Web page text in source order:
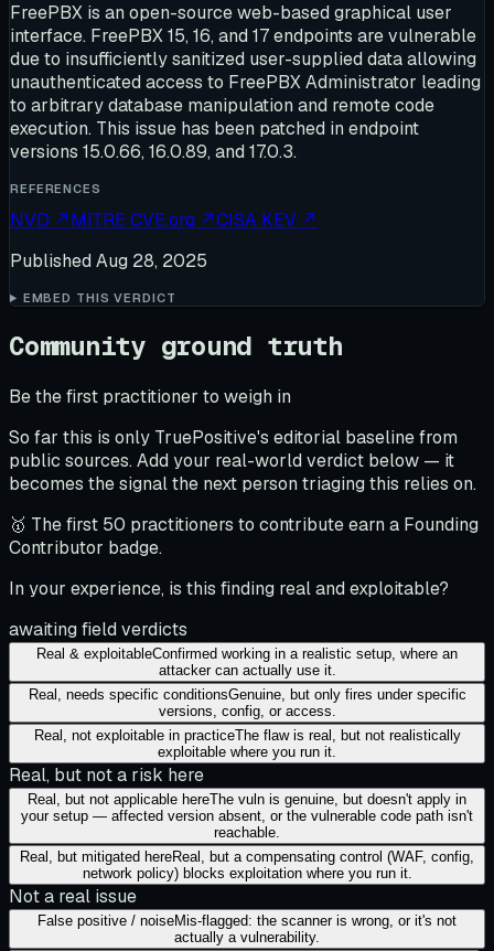
FreePBX is an open-source web-based graphical user
interface. FreePBX 15, 16, and 17 endpoints are vulnerable
due to insufficiently sanitized user-supplied data allowing
unauthenticated access to FreePBX Administrator leading
to arbitrary database manipulation and remote code
execution. This issue has been patched in endpoint
versions 15.0.66, 16.0.89, and 17.0.3.
REFERENCES
NVD ↗MITRE CVE.org ↗CISA KEV ↗
Published Aug 28, 2025
EMBED THIS VERDICT
Community ground truth
Be the first practitioner to weigh in
So far this is only TruePositive's editorial baseline from
public sources. Add your real-world verdict below — it
becomes the signal the next person triaging this relies on.
🥇 The first 50 practitioners to contribute earn a Founding
Contributor badge.
In your experience, is this finding real and exploitable?
awaiting field verdicts
Real & exploitableConfirmed working in a realistic setup, where an
attacker can actually use it.
Real, needs specific conditionsGenuine, but only fires under specific
versions, config, or access.
Real, not exploitable in practiceThe flaw is real, but not realistically
exploitable where you run it.
Real, but not a risk here
Real, but not applicable hereThe vuln is genuine, but doesn't apply in
your setup — affected version absent, or the vulnerable code path isn't
reachable.
Real, but mitigated hereReal, but a compensating control (WAF, config,
network policy) blocks exploitation where you run it.
Not a real issue
False positive / noiseMis-flagged: the scanner is wrong, or it's not
actually a vulnerability.